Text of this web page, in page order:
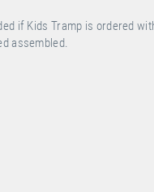
if Kids Tramp is ordered
assembled.